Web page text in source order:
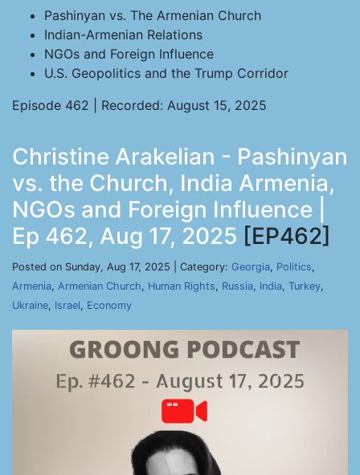
Pashinyan vs. The Armenian Church
Indian-Armenian Relations
NGOs and Foreign Influence
U.S. Geopolitics and the Trump Corridor
Episode 462 | Recorded: August 15, 2025
Christine Arakelian - Pashinyan
vs. the Church, India Armenia,
NGOs and Foreign Influence |
Ep 462, Aug 17, 2025 [EP462]
Posted on Sunday, Aug 17, 2025 | Category: Georgia, Politics,
Armenia, Armenian Church, Human Rights, Russia, India, Turkey,
Ukraine, Israel, Economy